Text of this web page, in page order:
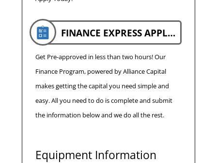
FINANCE EXPRESS APPLICATION
Get Pre-approved in less than two hours! Our
Finance Program, powered by Alliance Capital
makes getting the capital you need simple and
easy. All you need to do is complete and submit
the information below and we do all the rest.
Equipment Information